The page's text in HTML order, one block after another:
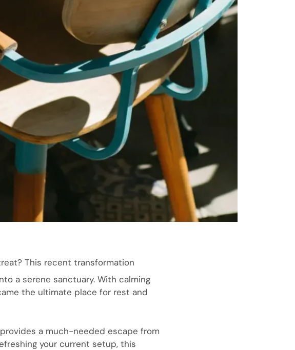
This recent transformation
a serene sanctuary. With calming
the ultimate place for rest and
a much-needed escape from
your current setup, this